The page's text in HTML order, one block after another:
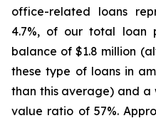
office-related loans
4.7%, of our total loan
balance of $1.8 million
these type of loans in
than this average) and
value ratio of 57%.